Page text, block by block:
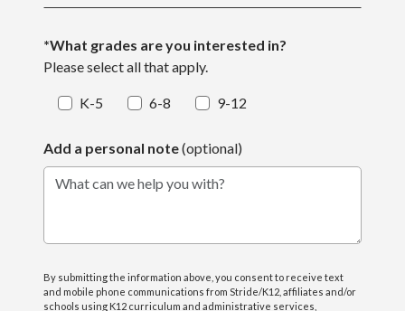
*What grades are you interested in?
Please select all that apply.
K-5 6-8 9-12
Add a personal note(optional)
What can we help you with?
By submitting the information above, you consent to receive text
and mobile phone communications from Stride/K12, affiliates and/or
schools using K12 curriculum and administrative services,